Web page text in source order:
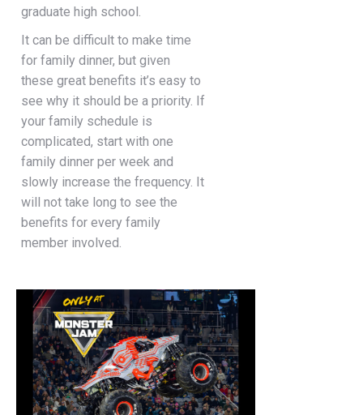
graduate high school.
It can be difficult to make time
for family dinner, but given
these great benefits it’s easy to
see why it should be a priority. If
your family schedule is
complicated, start with one
family dinner per week and
slowly increase the frequency. It
will not take long to see the
benefits for every family
member involved.